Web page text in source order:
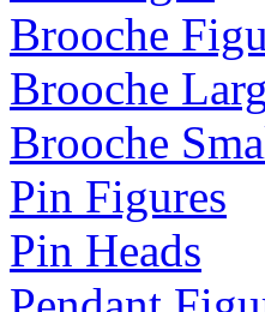
Brooche
Brooche
Brooche
Pin Figures
Pin Heads